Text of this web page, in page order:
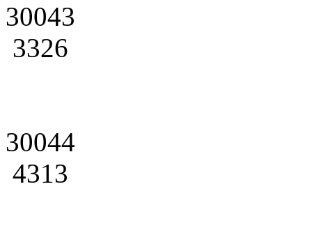
30043
3326
30044
4313